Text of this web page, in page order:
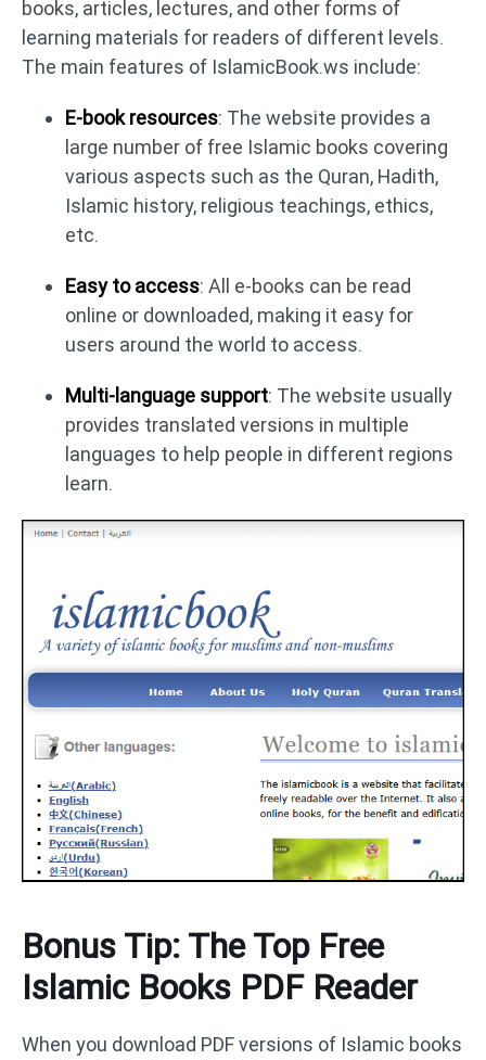
books, articles, lectures, and other forms of
learning materials for readers of different levels.
The main features of IslamicBook.ws include:
E-book resources: The website provides a
large number of free Islamic books covering
various aspects such as the Quran, Hadith,
Islamic history, religious teachings, ethics,
etc.
Easy to access: All e-books can be read
online or downloaded, making it easy for
users around the world to access.
Multi-language support: The website usually
provides translated versions in multiple
languages to help people in different regions
learn.
Bonus Tip: The Top Free
Islamic Books PDF Reader
When you download PDF versions of Islamic books